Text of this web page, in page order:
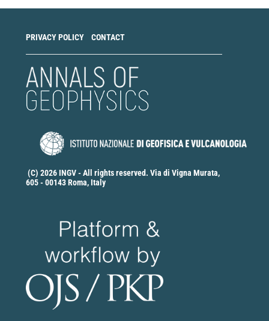
PRIVACY POLICY CONTACT
(C) 2026 INGV - All rights reserved. Via di Vigna Murata,
605 - 00143 Roma, Italy